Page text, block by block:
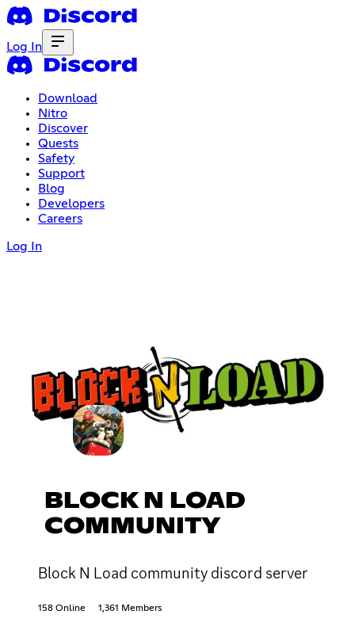
Log In
Download
Nitro
Discover
Quests
Safety
Support
Blog
Developers
Careers
Log In
BLOCK N LOAD
COMMUNITY
Block N Load community discord server
158 Online 1,361 Members